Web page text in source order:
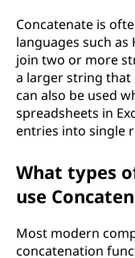
Concatenate is
languages such as
join two or more
a larger string that
can also be used
spreadsheets in
entries into single
What types
use
Most modern
concatenation